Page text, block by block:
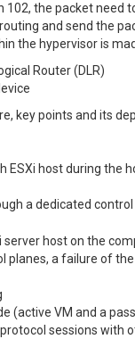
102, the packet
and send the
the hypervisor is
Router (DLR)
key points and its
ESXi host during
a dedicated
host on the
planes, a failure of
(active VM and a
sessions with